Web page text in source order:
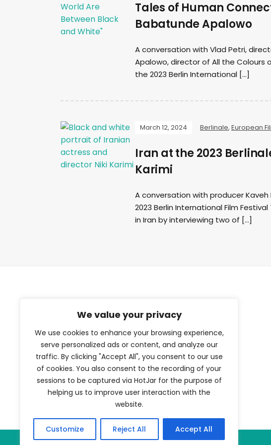
We value your privacy
We use cookies to enhance your browsing experience,
serve personalized ads or content, and analyze our
traffic. By clicking "Accept All", you consent to our use
of cookies. You also consent to the recording of your
sessions to be captured via HotJar for the purpose of
helping us to improve user interaction with the
website.
Customize Reject All Accept All
Tales of Human
Babatunde Apalowo
A conversation with Vlad Petri,
Apalowo, director of All the Colours
the 2023 Berlin International […]
March 12, 2024 Berlinale, European
Iran at the 2023
Karimi
A conversation with producer
2023 Berlin International Film
in Iran by interviewing two of […]
TFV Network
A subsidiary of The Film Verdict
Terms and conditions
The Film Verdict
Contact